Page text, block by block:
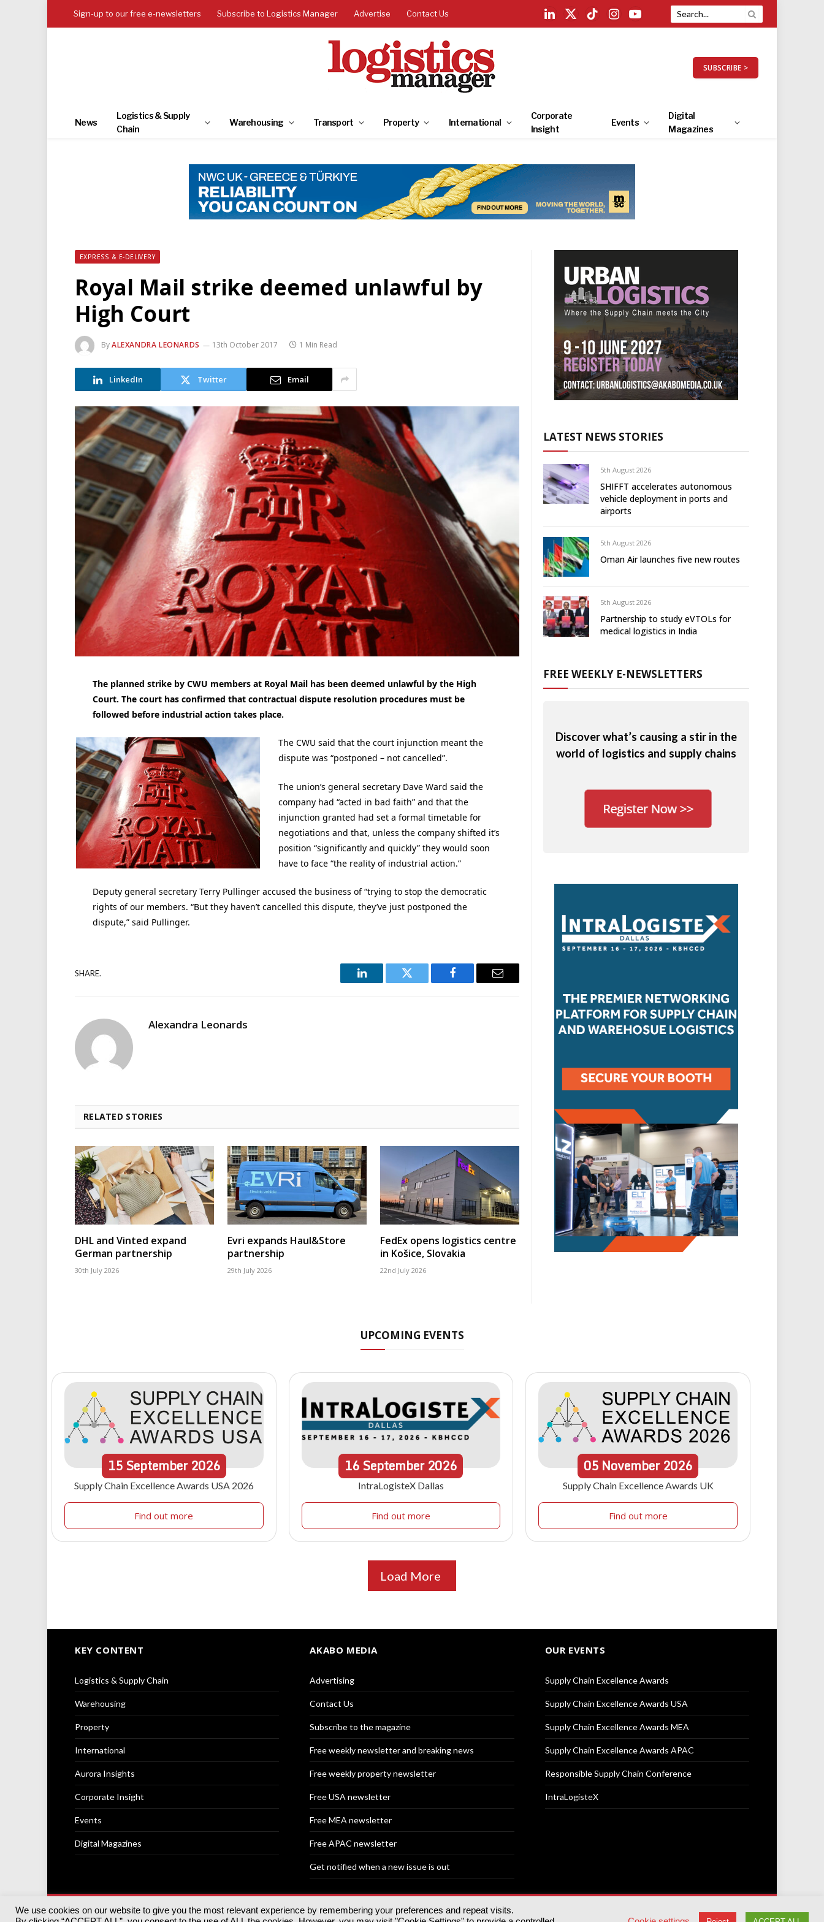
Sign-up to our free e-newsletters Subscribe to Logistics Manager Advertise Contact Us
LinkedIn
X
TikTokInstagramYouTube
SUBSCRIBE >
News
Logistics & Supply
Chain
Warehousing Transport Property International
Corporate
Insight
Events
Digital
Magazines
EXPRESS & E-DELIVERY
Royal Mail strike deemed unlawful by
High Court
ByALEXANDRA LEONARDS 13th October 2017 1 Min Read
LinkedIn Twitter Email
The planned strike by CWU members at Royal Mail has been deemed unlawful by the High
Court. The court has confirmed that contractual dispute resolution procedures must be
followed before industrial action takes place.
The CWU said that the court injunction meant the
dispute was “postponed – not cancelled”.
The union’s general secretary Dave Ward said the
company had “acted in bad faith” and that the
injunction granted had set a formal timetable for
negotiations and that, unless the company shifted it’s
position “significantly and quickly” they would soon
have to face “the reality of industrial action.”
Deputy general secretary Terry Pullinger accused the business of “trying to stop the democratic
rights of our members. “But they haven’t cancelled this dispute, they’ve just postponed the
dispute,” said Pullinger.
SHARE.
LinkedIn Twitter Facebook Email
Alexandra Leonards
RELATED STORIES
DHL and Vinted expand
German partnership
30th July 2026
Evri expands Haul&Store
partnership
29th July 2026
FedEx opens logistics centre
in Košice, Slovakia
22nd July 2026
LATEST NEWS STORIES
5th August 2026
SHIFFT accelerates autonomous
vehicle deployment in ports and
airports
5th August 2026
Oman Air launches five new routes
5th August 2026
Partnership to study eVTOLs for
medical logistics in India
FREE WEEKLY E-NEWSLETTERS
Discover what’s causing a stir in the
world of logistics and supply chains
UPCOMING EVENTS
15September 2026
Supply Chain Excellence Awards USA 2026
Find out more
16September2026
IntraLogisteX Dallas
Find out more
05 November 2026
Supply Chain Excellence Awards UK
Find out more
Load More
KEY CONTENT
Logistics & Supply Chain
Warehousing
Property
International
Aurora Insights
Corporate Insight
Events
Digital Magazines
AKABO MEDIA
Advertising
Contact Us
Subscribe to the magazine
Free weekly newsletter and breaking news
Free weekly property newsletter
Free USA newsletter
Free MEA newsletter
Free APAC newsletter
Get notified when a new issue is out
OUR EVENTS
Supply Chain Excellence Awards
Supply Chain Excellence Awards USA
Supply Chain Excellence Awards MEA
Supply Chain Excellence Awards APAC
Responsible Supply Chain Conference
IntraLogisteX
© 2025Akabo Media LtdRegistered No 07766641 England | All rights reserved.
Cookie Policy
We use cookies on our website to give you the most relevant experience by remembering your preferences and repeat visits.